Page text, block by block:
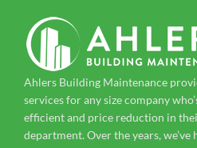
Ahlers Building Maintenance
services for any size company
efficient and price reduction in
department. Over the years,